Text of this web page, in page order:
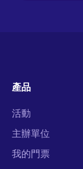
產品
活動
主辦單位
我的門票